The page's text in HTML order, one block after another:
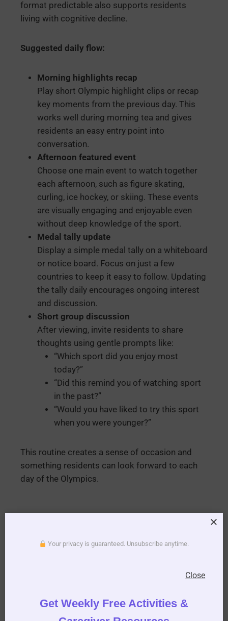
format predictable also supports residents
living with cognitive decline.
Suggested daily flow:
Morning highlights recap
Play short Olympic highlight clips or recap
key moments from the previous day. This
works well during morning tea and gives
residents an easy entry point into
conversation.
Afternoon featured event
Choose one main event to watch together
each afternoon, such as figure skating,
curling, ice hockey, or skiing. These events
are visually engaging and enjoyable even
without deep knowledge of the sport.
Medal tally update
Display a simple medal tally on a whiteboard
or notice board. Focus on just a few
countries to keep it easy to follow. Updating
the tally daily encourages ongoing interest
and discussion.
Short group discussion
After viewing, invite residents to share
thoughts using gentle prompts like:
“Which sport did you enjoy most
today?”
“Did this remind you of watching sport
in the past?”
“Would you have liked to try this sport
when you were younger?”
This routine creates a sense of occasion and
something residents can look forward to each
day of the Olympics.
Your privacy is guaranteed. Unsubscribe anytime.
Get Weekly Free Activities &
Close